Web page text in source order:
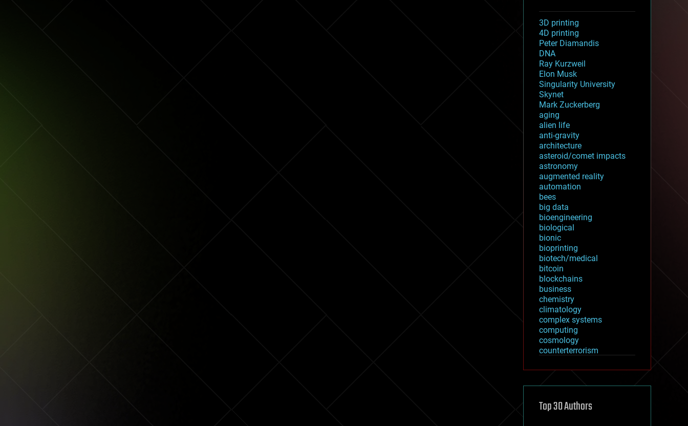
3D printing
4D printing
Peter Diamandis
DNA
Ray Kurzweil
Elon Musk
Singularity University
Skynet
Mark Zuckerberg
aging
alien life
anti-gravity
architecture
asteroid/comet impacts
astronomy
augmented reality
automation
bees
big data
bioengineering
biological
bionic
bioprinting
biotech/medical
bitcoin
blockchains
business
chemistry
climatology
complex systems
computing
cosmology
counterterrorism
cryptocurrencies
defense
disruptive technology
Top 30 Authors